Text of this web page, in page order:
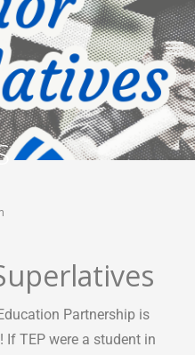
Partnership is
TEP were a student in